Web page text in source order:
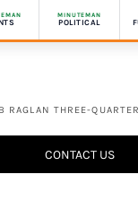
MINUTEMAN
POLITICAL
RAGLAN THREE-
CONTACT US